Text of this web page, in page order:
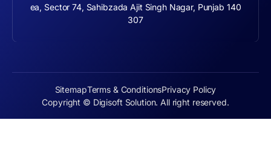
ea, Sector 74, Sahibzada Ajit Singh Nagar, Punjab 140
307
Copyright © Digisoft Solution. All right reserved.
SitemapTerms & ConditionsPrivacy Policy